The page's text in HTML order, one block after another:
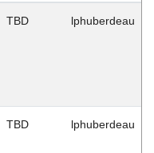
TBD lphuberdeau
TBD lphuberdeau